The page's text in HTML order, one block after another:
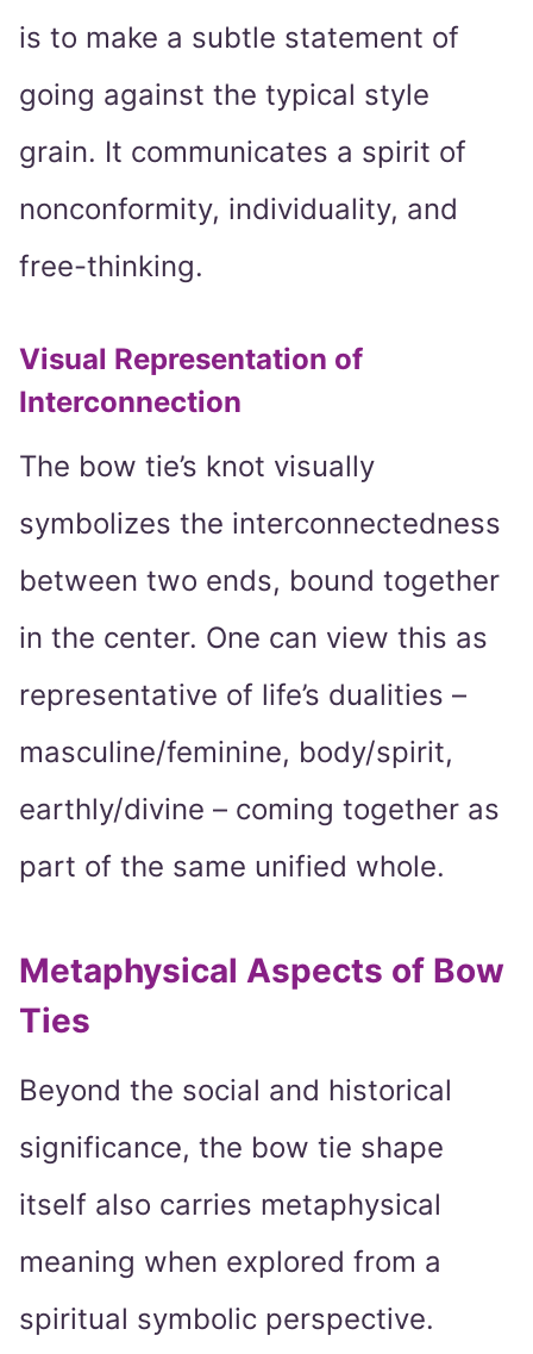
is to make a subtle statement of
going against the typical style
grain. It communicates a spirit of
nonconformity, individuality, and
free-thinking.
Visual Representation of
Interconnection
The bow tie’s knot visually
symbolizes the interconnectedness
between two ends, bound together
in the center. One can view this as
representative of life’s dualities –
masculine/feminine, body/spirit,
earthly/divine – coming together as
part of the same unified whole.
Metaphysical Aspects of Bow
Ties
Beyond the social and historical
significance, the bow tie shape
itself also carries metaphysical
meaning when explored from a
spiritual symbolic perspective.